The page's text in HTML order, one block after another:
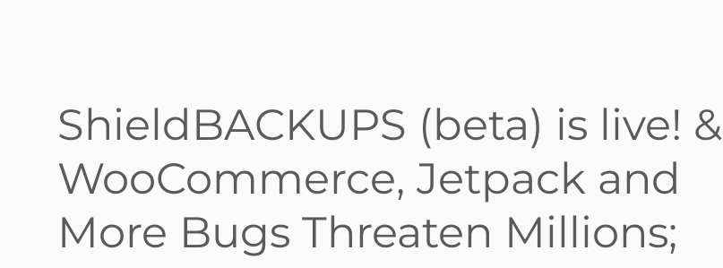
ShieldBACKUPS (beta) is live! &
WooCommerce, Jetpack and
More Bugs Threaten Millions;